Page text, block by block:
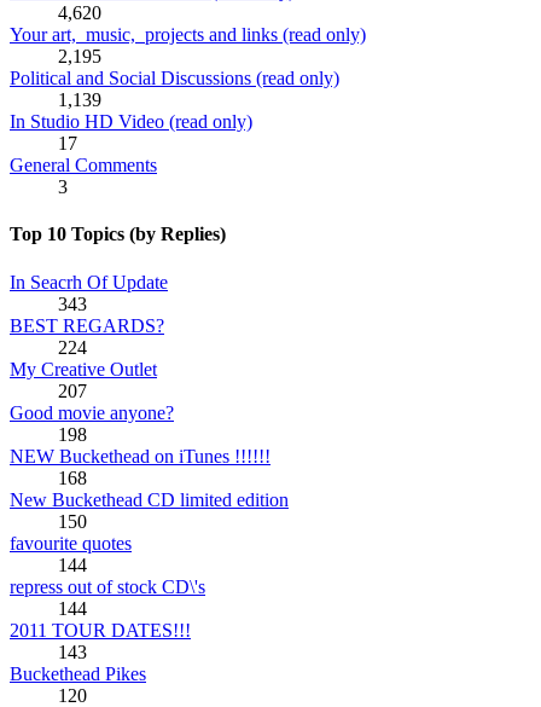
4,620
Your art, music, projects and links (read only)
2,195
Political and Social Discussions (read only)
1,139
In Studio HD Video (read only)
17
General Comments
3
Top 10 Topics (by Replies)
In Seacrh Of Update
343
BEST REGARDS?
224
My Creative Outlet
207
Good movie anyone?
198
NEW Buckethead on iTunes !!!!!!
168
New Buckethead CD limited edition
150
favourite quotes
144
repress out of stock CD\'s
144
2011 TOUR DATES!!!
143
Buckethead Pikes
120